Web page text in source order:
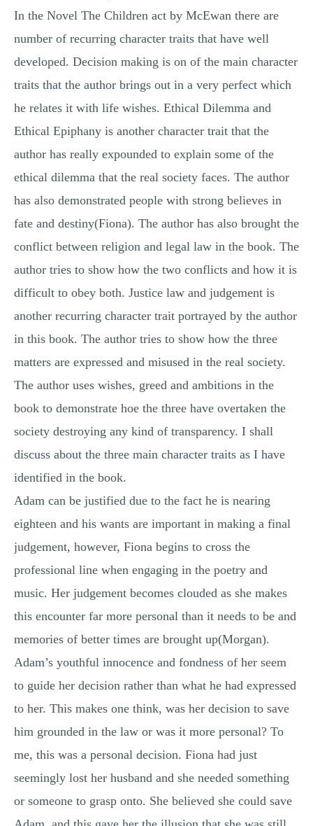
In the Novel The Children act by McEwan there are
number of recurring character traits that have well
developed. Decision making is on of the main character
traits that the author brings out in a very perfect which
he relates it with life wishes. Ethical Dilemma and
Ethical Epiphany is another character trait that the
author has really expounded to explain some of the
ethical dilemma that the real society faces. The author
has also demonstrated people with strong believes in
fate and destiny(Fiona). The author has also brought the
conflict between religion and legal law in the book. The
author tries to show how the two conflicts and how it is
difficult to obey both. Justice law and judgement is
another recurring character trait portrayed by the author
in this book. The author tries to show how the three
matters are expressed and misused in the real society.
The author uses wishes, greed and ambitions in the
book to demonstrate hoe the three have overtaken the
society destroying any kind of transparency. I shall
discuss about the three main character traits as I have
identified in the book.
Adam can be justified due to the fact he is nearing
eighteen and his wants are important in making a final
judgement, however, Fiona begins to cross the
professional line when engaging in the poetry and
music. Her judgement becomes clouded as she makes
this encounter far more personal than it needs to be and
memories of better times are brought up(Morgan).
Adam’s youthful innocence and fondness of her seem
to guide her decision rather than what he had expressed
to her. This makes one think, was her decision to save
him grounded in the law or was it more personal? To
me, this was a personal decision. Fiona had just
seemingly lost her husband and she needed something
or someone to grasp onto. She believed she could save